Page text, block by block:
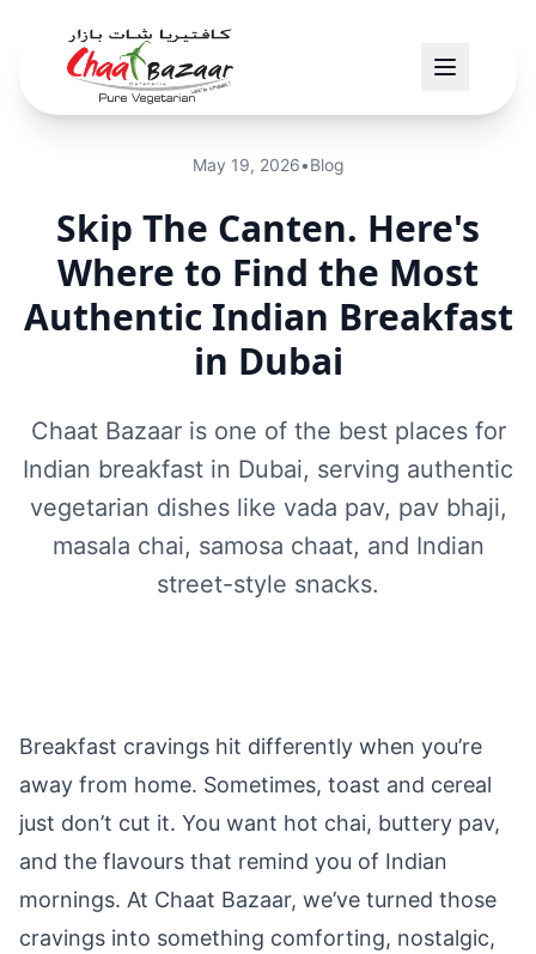
May 19, 2026•Blog
Skip The Canten. Here's
Where to Find the Most
Authentic Indian Breakfast
in Dubai
Chaat Bazaar is one of the best places for
Indian breakfast in Dubai, serving authentic
vegetarian dishes like vada pav, pav bhaji,
masala chai, samosa chaat, and Indian
street-style snacks.
Breakfast cravings hit differently when you’re
away from home. Sometimes, toast and cereal
just don’t cut it. You want hot chai, buttery pav,
and the flavours that remind you of Indian
mornings. At Chaat Bazaar, we’ve turned those
cravings into something comforting, nostalgic,